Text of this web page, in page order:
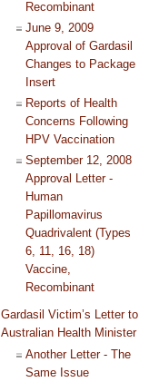
Recombinant
June 9, 2009
Approval of Gardasil
Changes to Package
Insert
Reports of Health
Concerns Following
HPV Vaccination
September 12, 2008
Approval Letter -
Human
Papillomavirus
Quadrivalent (Types
6, 11, 16, 18)
Vaccine,
Recombinant
Gardasil Victim’s Letter to
Australian Health Minister
Another Letter - The
Same Issue